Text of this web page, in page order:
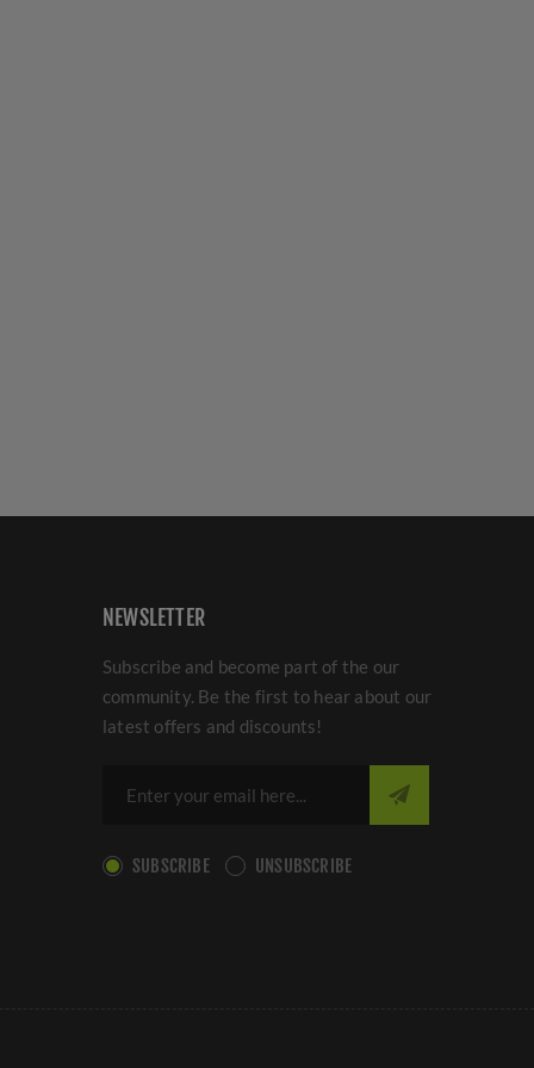
NEWSLETTER
Subscribe and become part of the our
community. Be the first to hear about our
latest offers and discounts!
SUBSCRIBE UNSUBSCRIBE